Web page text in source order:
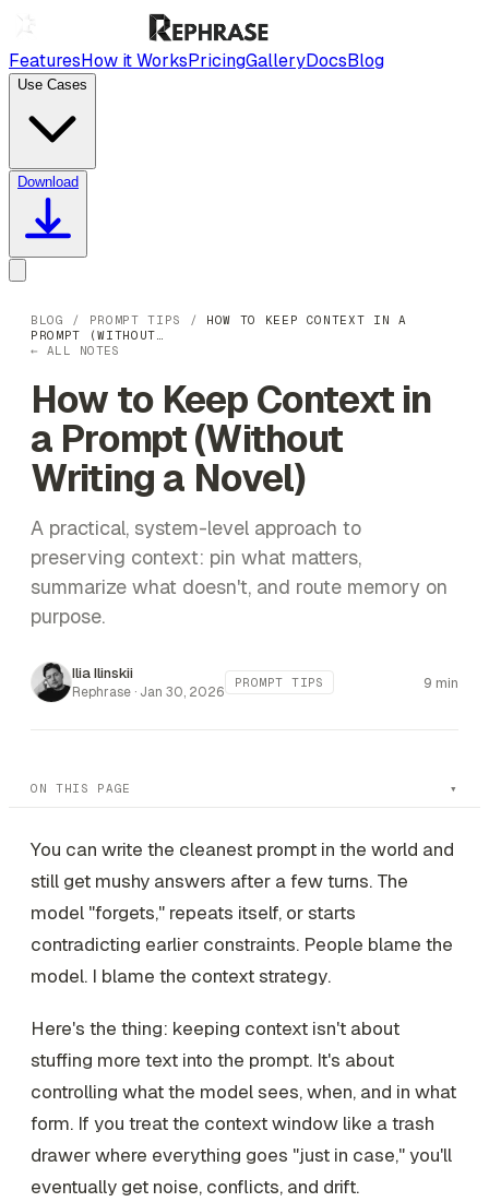
FeaturesHow it WorksPricingGalleryDocsBlog
Use Cases
Download
BLOG / PROMPT TIPS / HOW TO KEEP CONTEXT IN A
PROMPT (WITHOUT…
← ALL NOTES
How to Keep Context in
a Prompt (Without
Writing a Novel)
A practical, system-level approach to
preserving context: pin what matters,
summarize what doesn't, and route memory on
purpose.
Ilia Ilinskii
Rephrase · Jan 30, 2026
PROMPT TIPS 9 min
ON THIS PAGE
You can write the cleanest prompt in the world and
still get mushy answers after a few turns. The
model "forgets," repeats itself, or starts
contradicting earlier constraints. People blame the
model. I blame the context strategy.
Here's the thing: keeping context isn't about
stuffing more text into the prompt. It's about
controlling what the modelsees,when, and in what
form. If you treat the context window like a trash
drawer where everything goes "just in case," you'll
eventually get noise, conflicts, and drift.